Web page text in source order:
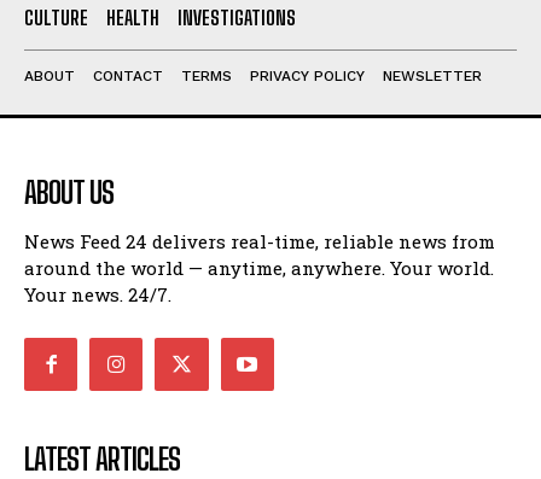
CULTURE
HEALTH INVESTIGATIONS
ABOUT CONTACT TERMS PRIVACY POLICY NEWSLETTER
ABOUT US
News Feed 24 delivers real-time, reliable news from
around the world — anytime, anywhere. Your world.
Your news. 24/7.
LATEST ARTICLES